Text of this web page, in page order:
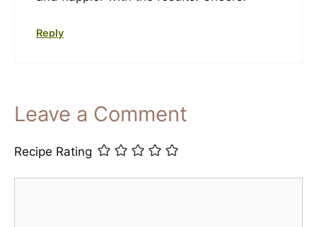
Reply
Leave a Comment
Recipe Rating